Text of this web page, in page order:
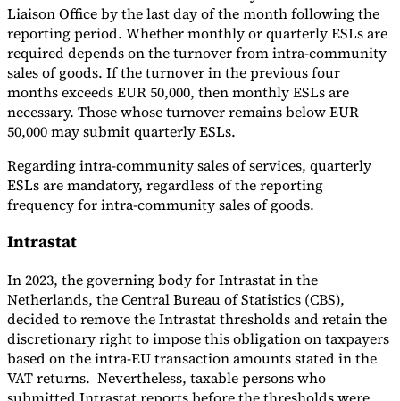
Liaison Office by the last day of the month following the
reporting period. Whether monthly or quarterly ESLs are
required depends on the turnover from intra-community
sales of goods. If the turnover in the previous four
months exceeds EUR 50,000, then monthly ESLs are
necessary. Those whose turnover remains below EUR
50,000 may submit quarterly ESLs.
Regarding intra-community sales of services, quarterly
ESLs are mandatory, regardless of the reporting
frequency for intra-community sales of goods.
Intrastat
In 2023, the governing body for Intrastat in the
Netherlands, the Central Bureau of Statistics (CBS),
decided to remove the Intrastat thresholds and retain the
discretionary right to impose this obligation on taxpayers
based on the intra-EU transaction amounts stated in the
VAT returns. Nevertheless, taxable persons who